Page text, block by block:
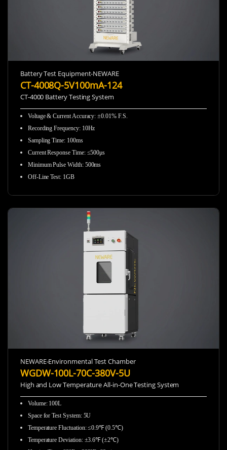
Battery Test Equipment-NEWARE
CT-4008Q-5V100mA-124
CT-4000 Battery Testing System
Voltage & Current Accuracy: ±0.01% F.S.
Recording Frequency: 10Hz
Sampling Time: 100ms
Current Response Time: ≤500μs
Minimum Pulse Width: 500ms
Off-Line Test: 1GB
NEWARE-Environmental Test Chamber
WGDW-100L-70C-380V-5U
High and Low Temperature All-in-One Testing System
Volume: 100L
Space for Test System: 5U
Temperature Fluctuation: ≤0.9℉ (0.5℃)
Temperature Deviation: ±3.6℉ (±2℃)